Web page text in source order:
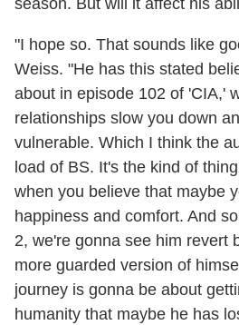
season. But will it affect his
"I hope so. That sounds like
Weiss. "He has this stated
about in episode 102 of 'CIA,'
relationships slow you down
vulnerable. Which I think the
load of BS. It's the kind of
when you believe that maybe
happiness and comfort. And
2, we're gonna see him revert
more guarded version of
journey is gonna be about
humanity that maybe he has